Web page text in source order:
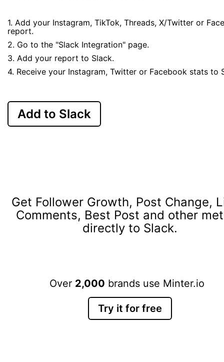
1. Add your Instagram, TikTok, Threads, X/Twitter or
report.
2. Go to the "Slack Integration" page.
3. Add your report to Slack.
4. Receive your Instagram, Twitter or Facebook stats to
Add to Slack
Get Follower Growth, Post Change,
Comments, Best Post and other
directly to Slack.
Over 2,000 brands use Minter.io
Try it for free